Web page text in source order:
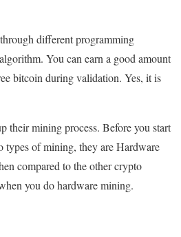
different programming
You can earn a good amount
bitcoin during validation. Yes, it is
their mining process. Before you start
types of mining, they are Hardware
compared to the other crypto
you do hardware mining.